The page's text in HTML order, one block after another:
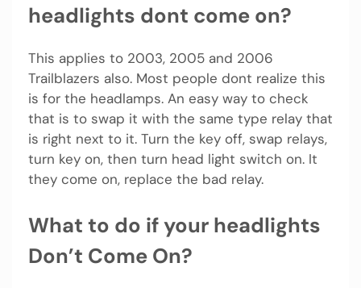
headlights dont come on?
This applies to 2003, 2005 and 2006
Trailblazers also. Most people dont realize this
is for the headlamps. An easy way to check
that is to swap it with the same type relay that
is right next to it. Turn the key off, swap relays,
turn key on, then turn head light switch on. It
they come on, replace the bad relay.
What to do if your headlights
Don’t Come On?